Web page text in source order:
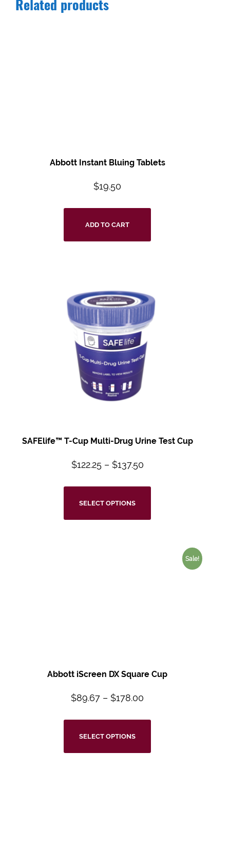
Related products
Abbott Instant Bluing Tablets
$19.50
ADD TO CART
SAFElife™ T-Cup Multi-Drug Urine Test Cup
$122.25– $137.50
SELECT OPTIONS
Sale!
Abbott iScreen DX Square Cup
$89.67 – $178.00
SELECT OPTIONS